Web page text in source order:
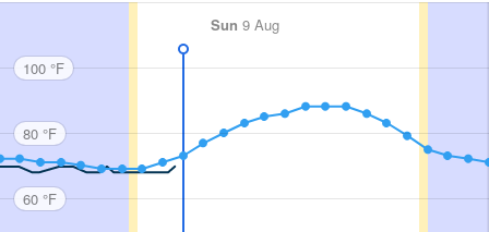
Sun 9 Aug
100 °F
80 °F
60 °F